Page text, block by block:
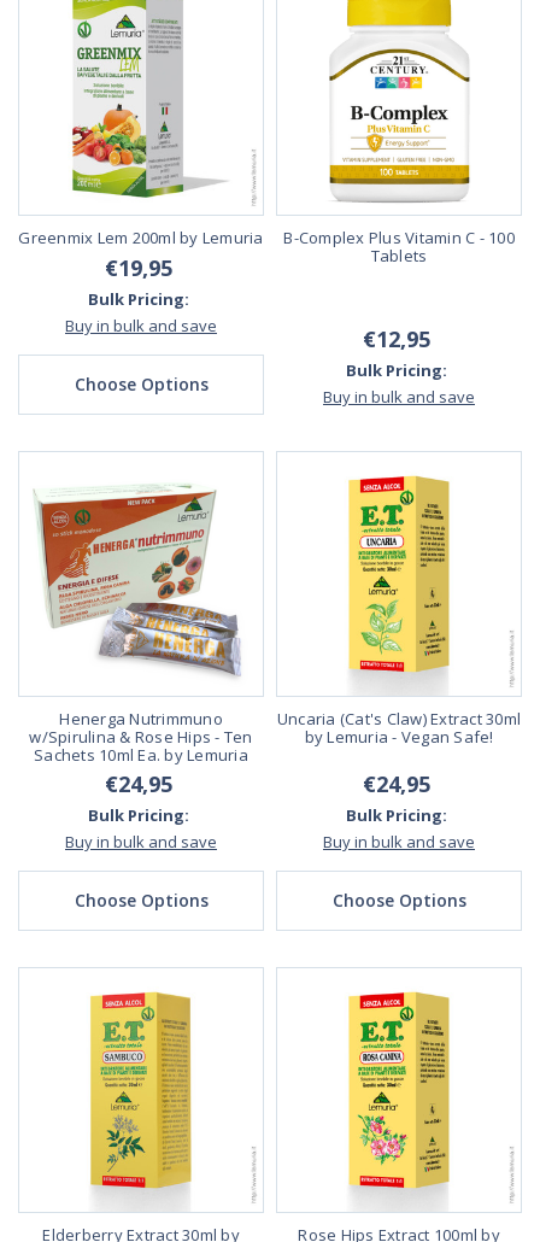
Greenmix Lem 200ml by Lemuria
€19,95
Bulk Pricing:
Buy in bulk and save
Choose Options
B-Complex Plus Vitamin C - 100
Tablets
€12,95
Bulk Pricing:
Buy in bulk and save
Henerga Nutrimmuno
w/Spirulina & Rose Hips - Ten
Sachets 10ml Ea. by Lemuria
€24,95
Bulk Pricing:
Buy in bulk and save
Choose Options
Uncaria (Cat's Claw) Extract 30ml
by Lemuria - Vegan Safe!
€24,95
Bulk Pricing:
Buy in bulk and save
Choose Options
Elderberry Extract 30ml by Rose Hips Extract 100ml by